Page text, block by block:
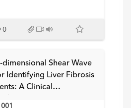
0
dimensional Shear Wave
Identifying Liver Fibrosis
A Clinical